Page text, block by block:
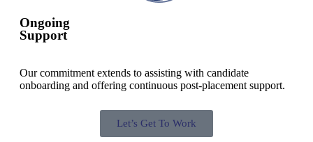
Ongoing
Support
Our commitment extends to assisting with candidate
onboarding and offering continuous post-placement support.
Let’s Get To Work